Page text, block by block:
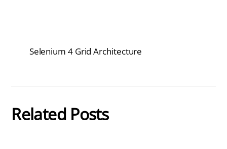
Selenium 4 Grid Architecture
Related Posts